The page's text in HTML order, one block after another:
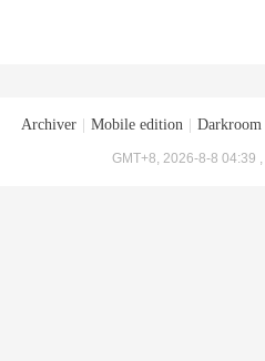
Archiver Mobile edition Darkroom
GMT+8, 2026-8-8 04:39